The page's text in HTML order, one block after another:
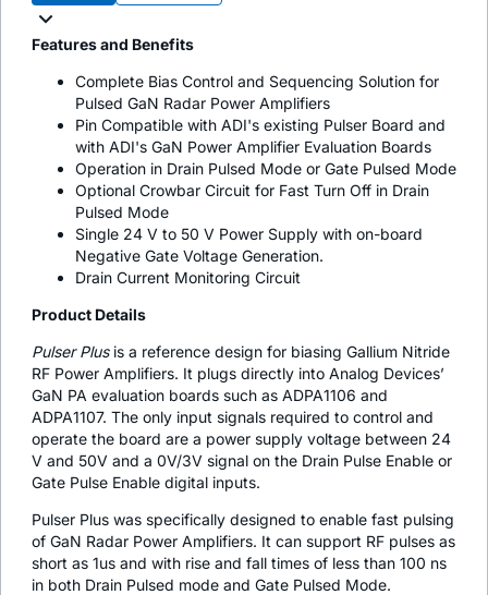
Features and Benefits
Complete Bias Control and Sequencing Solution for
Pulsed GaN Radar Power Amplifiers
Pin Compatible with ADI's existing Pulser Board and
with ADI's GaN Power Amplifier Evaluation Boards
Operation in Drain Pulsed Mode or Gate Pulsed Mode
Optional Crowbar Circuit for Fast Turn Off in Drain
Pulsed Mode
Single 24 V to 50 V Power Supply with on-board
Negative Gate Voltage Generation.
Drain Current Monitoring Circuit
Product Details
Pulser Plusis a reference design for biasing Gallium Nitride
RF Power Amplifiers. It plugs directly into Analog Devices’
GaN PA evaluation boards such as ADPA1106 and
ADPA1107. The only input signals required to control and
operate the board are a power supply voltage between 24
V and 50V and a 0V/3V signal on the Drain Pulse Enable or
Gate Pulse Enable digital inputs.
Pulser Plus was specifically designed to enable fast pulsing
of GaN Radar Power Amplifiers. It can support RF pulses as
short as 1us and with rise and fall times of less than 100 ns
in both Drain Pulsed mode and Gate Pulsed Mode.